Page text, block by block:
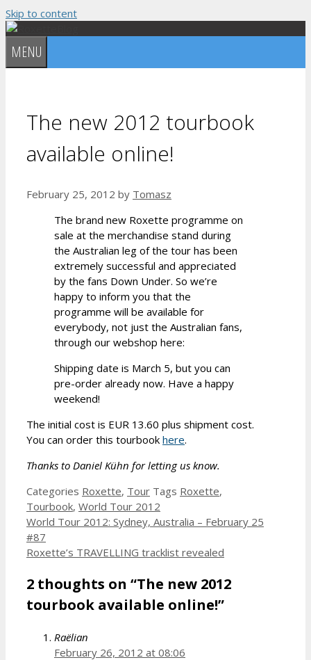
Skip to content
MENU
The new 2012 tourbook
available online!
February 25, 2012 by Tomasz
The brand new Roxette programme on
sale at the merchandise stand during
the Australian leg of the tour has been
extremely successful and appreciated
by the fans Down Under. So we’re
happy to inform you that the
programme will be available for
everybody, not just the Australian fans,
through our webshop here:
Shipping date is March 5, but you can
pre-order already now. Have a happy
weekend!
The initial cost is EUR 13.60 plus shipment cost.
You can order this tourbook here.
Thanks to Daniel Kühn for letting us know.
Categories Roxette, Tour Tags Roxette,
Tourbook, World Tour 2012
World Tour 2012: Sydney, Australia – February 25
#87
Roxette’s TRAVELLING tracklist revealed
2 thoughts on “The new 2012
tourbook available online!”
Raëlian
February 26, 2012 at 08:06